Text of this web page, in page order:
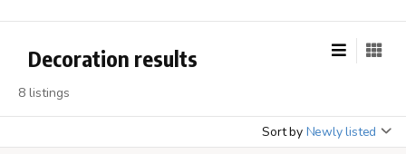
Decoration results
8 listings
Sort by Newly listed